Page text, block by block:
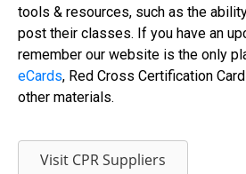
tools & resources, such as the
post their classes. If you have an
remember our website is the only
eCards, Red Cross Certification
other materials.
Visit CPR Suppliers